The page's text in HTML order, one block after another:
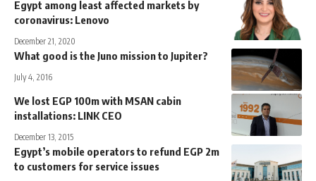
Egypt among least affected markets by
coronavirus: Lenovo
December 21, 2020
What good is the Juno mission to Jupiter?
July 4, 2016
We lost EGP 100m with MSAN cabin
installations: LINK CEO
December 13, 2015
Egypt’s mobile operators to refund EGP 2m
to customers for service issues